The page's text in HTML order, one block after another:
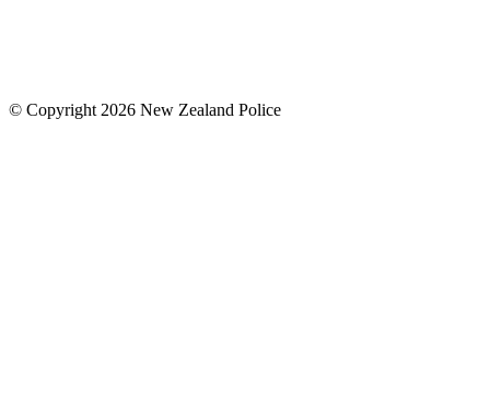
© Copyright 2026 New Zealand Police